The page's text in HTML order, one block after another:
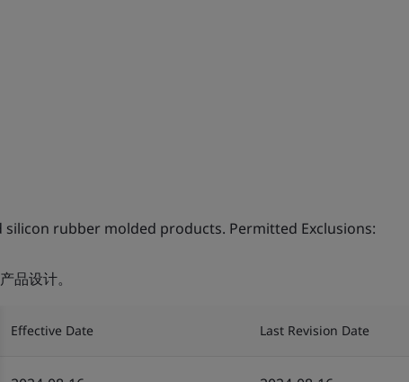
rubber molded products. Permitted Exclusions:
品设计。
Effective Date Last Revision Date